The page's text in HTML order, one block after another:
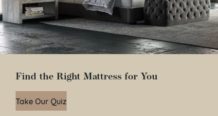
Find the Right Mattress for You
Take Our Quiz